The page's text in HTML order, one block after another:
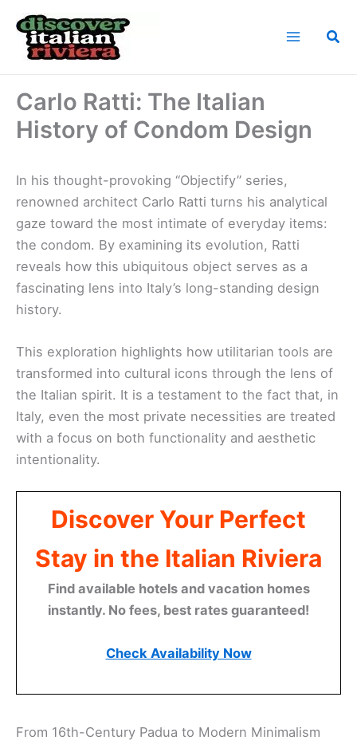
content
Carlo Ratti: The Italian
History of Condom Design
In his thought-provoking “Objectify” series,
renowned architect Carlo Ratti turns his analytical
gaze toward the most intimate of everyday items:
the condom. By examining its evolution, Ratti
reveals how this ubiquitous object serves as a
fascinating lens into Italy’s long-standing design
history.
This exploration highlights how utilitarian tools are
transformed into cultural icons through the lens of
the Italian spirit. It is a testament to the fact that, in
Italy, even the most private necessities are treated
with a focus on both functionality and aesthetic
intentionality.
Discover Your Perfect
Stay in the Italian Riviera
Find available hotels and vacation homes
instantly. No fees, best rates guaranteed!
Check Availability Now
From 16th-Century Padua to Modern Minimalism